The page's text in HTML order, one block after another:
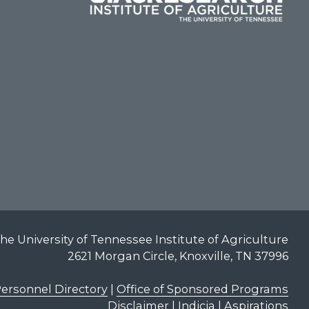
University of Tennessee Institute of Agriculture
2621 Morgan Circle, Knoxville, TN 37996
Directory| Office of Sponsored Programs
Disclaimer | Indicia | Aspirations